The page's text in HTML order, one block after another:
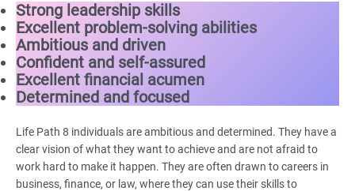
Strong leadership skills
Excellent problem-solving abilities
Ambitious and driven
Confident and self-assured
Excellent financial acumen
Determined and focused
Life Path 8 individuals are ambitious and determined. They have a
clear vision of what they want to achieve and are not afraid to
work hard to make it happen. They are often drawn to careers in
business, finance, or law, where they can use their skills to